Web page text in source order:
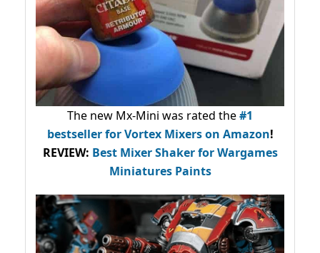
The new Mx-Mini was rated the#1
bestsellerfor Vortex Mixers on Amazon!
REVIEW: Best Mixer Shaker for Wargames
Miniatures Paints